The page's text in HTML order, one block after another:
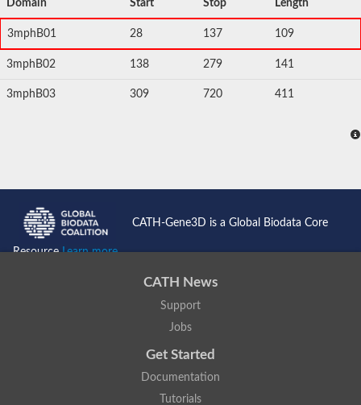
Domain Start Stop Length
3mphB01 28 137 109
3mphB02 138 279 141
3mphB03 309 720 411
CATH-Gene3D is a Global Biodata Core
ResourceLearn more...
CATH News
Support
Jobs
Get Started
Documentation
Tutorials